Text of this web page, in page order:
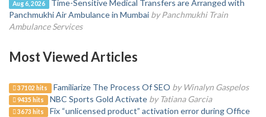
Aug 6, 2026
Time-Sensitive Medical Transfers are Arranged with
Panchmukhi Air Ambulance in Mumbai by Panchmukhi Train
Ambulance Services
Most Viewed Articles
37102 hits Familiarize The Process Of SEO by Winalyn Gaspelos
9435 hits NBC Sports Gold Activate by Tatiana Garcia
3673 hits
Fix “unlicensed product” activation error during Office